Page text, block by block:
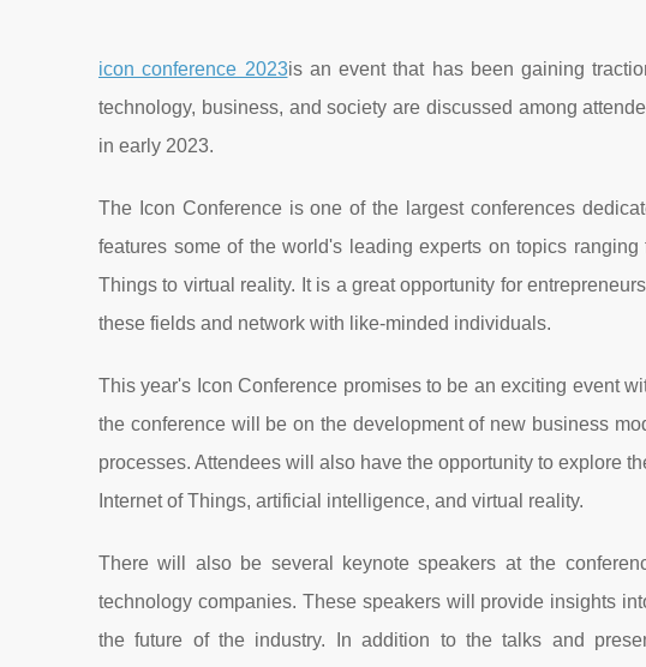
icon conference 2023is an event that has been gaining
technology, business, and society are discussed among
in early 2023.
The Icon Conference is one of the largest conferences
features some of the world's leading experts on topics
Things to virtual reality. It is a great opportunity for
these fields and network with like-minded individuals.
This year's Icon Conference promises to be an exciting event
the conference will be on the development of new business
processes. Attendees will also have the opportunity to explore
Internet of Things, artificial intelligence, and virtual reality.
There will also be several keynote speakers at the
technology companies. These speakers will provide insights
the future of the industry. In addition to the talks and